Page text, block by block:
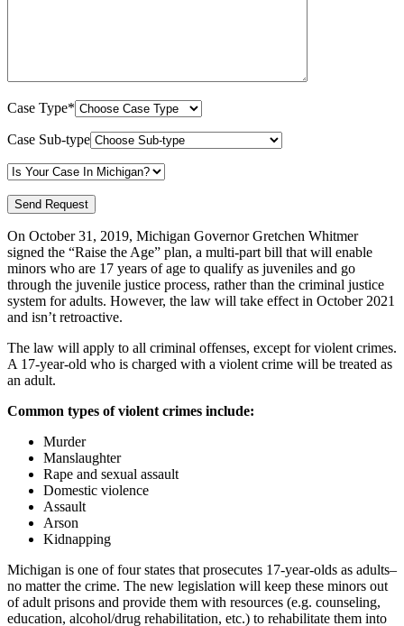
Case Type*
Case Sub-type
On October 31, 2019, Michigan Governor Gretchen Whitmer
signed the “Raise the Age” plan, a multi-part bill that will enable
minors who are 17 years of age to qualify as juveniles and go
through the juvenile justice process, rather than the criminal justice
system for adults. However, the law will take effect in October 2021
and isn’t retroactive.
The law will apply to all criminal offenses, except for violent crimes.
A 17-year-old who is charged with a violent crime will be treated as
an adult.
Common types of violent crimes include:
Murder
Manslaughter
Rape and sexual assault
Domestic violence
Assault
Arson
Kidnapping
Michigan is one of four states that prosecutes 17-year-olds as adults–
no matter the crime. The new legislation will keep these minors out
of adult prisons and provide them with resources (e.g. counseling,
education, alcohol/drug rehabilitation, etc.) to rehabilitate them into